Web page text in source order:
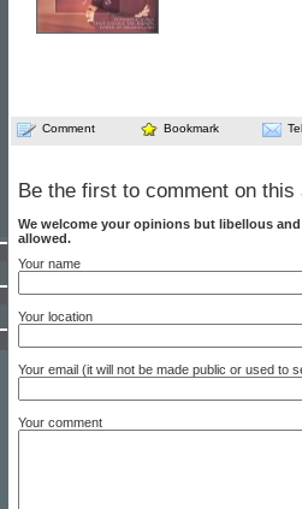
Comment Bookmark
Be the first to comment on this
We welcome your opinions but libellous
allowed.
Your name
Your location
Your email (it will not be made public or used to
Your comment